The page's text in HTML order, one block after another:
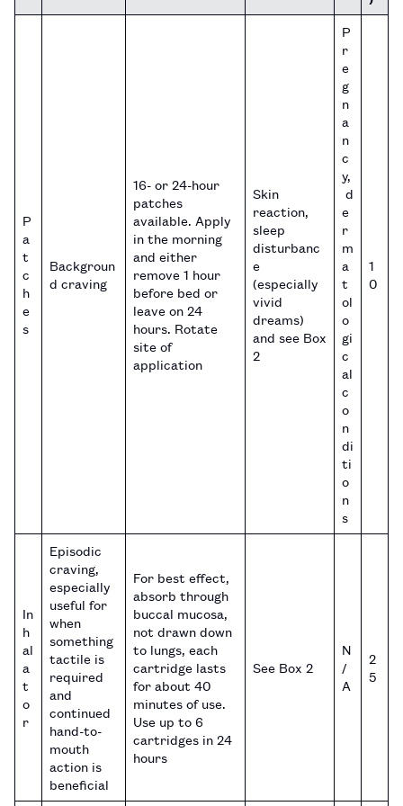
P
a
t
c
h
e
s
Backgroun
d craving
16- or 24-hour
patches
available. Apply
in the morning
and either
remove 1 hour
before bed or
leave on 24
hours. Rotate
site of
application
Skin
reaction,
sleep
disturbanc
e
(especially
vivid
dreams)
and see Box
2
P
r
e
g
n
a
n
c
y,
d
e
r
m
a
t
ol
o
gi
c
al
c
o
n
di
ti
o
n
s
1
0
In
h
al
a
t
o
r
Episodic
craving,
especially
useful for
when
something
tactile is
required
and
continued
hand-to-
mouth
action is
beneficial
For best effect,
absorb through
buccal mucosa,
not drawn down
to lungs, each
cartridge lasts
for about 40
minutes of use.
Use up to 6
cartridges in 24
hours
See Box 2
N
/
A
2
5